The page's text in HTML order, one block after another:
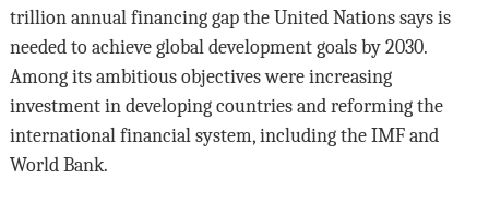
trillion annual financing gap the United Nations says is
needed to achieve global development goals by 2030.
Among its ambitious objectives were increasing
investment in developing countries and reforming the
international financial system, including the IMF and
World Bank.